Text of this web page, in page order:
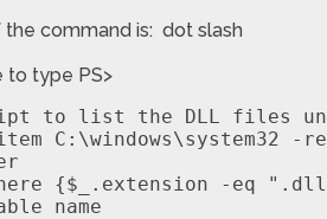
command is: dot slash
to type PS>
to list the DLL files
C:\windows\system32 -
{$_.extension -eq
name